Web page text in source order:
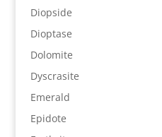
Diopside
Dioptase
Dolomite
Dyscrasite
Emerald
Epidote